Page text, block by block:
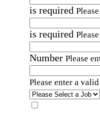
is required
is required
Number Please
Please enter a